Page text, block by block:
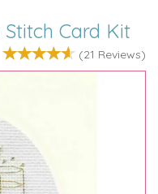
Card Kit
(21 Reviews)